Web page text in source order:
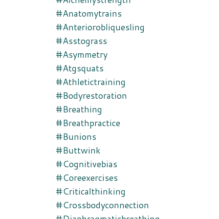
#anatomytrains
#anteriorobliquesling
#asstograss
#asymmetry
#atgsquats
#athletictraining
#bodyrestoration
#breathing
#breathpractice
#bunions
#buttwink
#cognitivebias
#coreexercises
#criticalthinking
#crossbodyconnection